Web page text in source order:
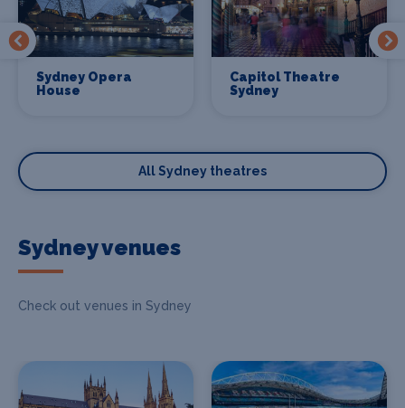
Sydney Opera
House
Capitol Theatre
Sydney
All Sydney theatres
Sydney venues
Check out venues in Sydney